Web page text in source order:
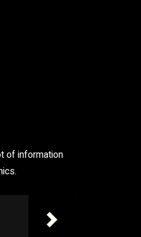
of information